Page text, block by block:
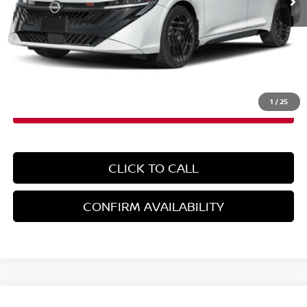
1 /25
Less
MSRP: $32,030
Doc Fee +$899
EMPIRE PRICE
CLICK TO CALL
CONFIRM AVAILABILITY